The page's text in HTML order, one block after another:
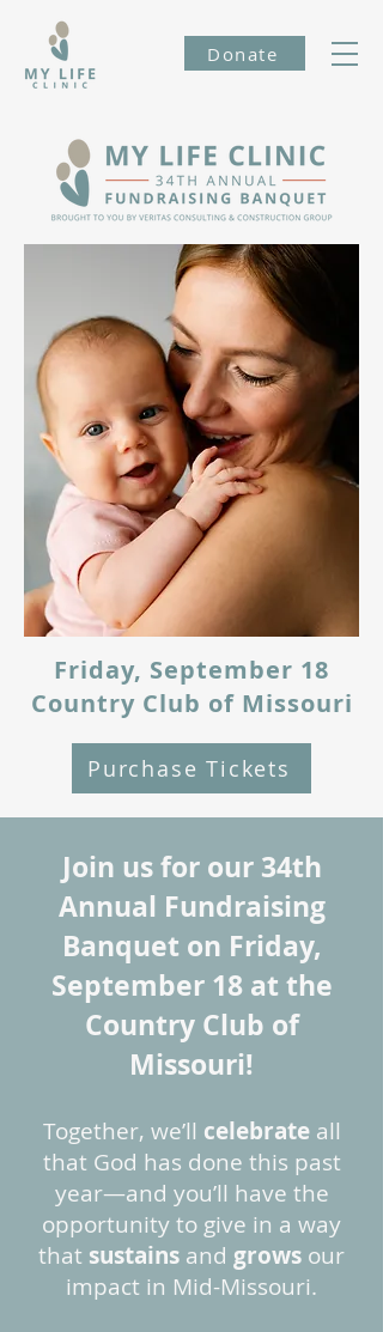
Donate
Friday, September 18
Country Club of Missouri
Purchase Tickets
Join us for our 34th
Annual Fundraising
Banquet on Friday,
September 18 at the
Country Club of
Missouri!
Together, we’ll celebrateall
that God has done this past
year—and you’ll have the
opportunity to give in a way
that sustains and grows our
impact in Mid-Missouri.